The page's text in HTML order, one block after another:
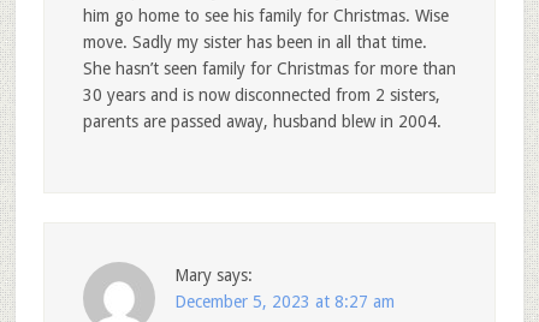
him go home to see his family for Christmas. Wise
move. Sadly my sister has been in all that time.
She hasn’t seen family for Christmas for more than
30 years and is now disconnected from 2 sisters,
parents are passed away, husband blew in 2004.
Mary says:
December 5, 2023 at 8:27 am